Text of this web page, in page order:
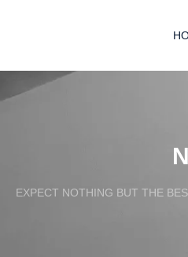
EXPECT NOTHING BUT THE